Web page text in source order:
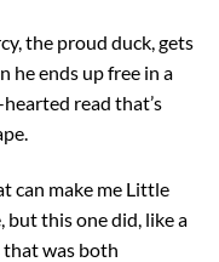
the proud duck, gets
he ends up free in a
read that’s
can make me Little
but this one did, like a
was both